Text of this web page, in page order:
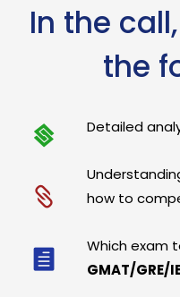
In the
the
Detailed
how to
Which exam
GMAT/GRE/